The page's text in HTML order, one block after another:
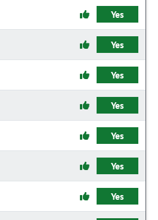
Yes
Yes
Yes
Yes
Yes
Yes
Yes